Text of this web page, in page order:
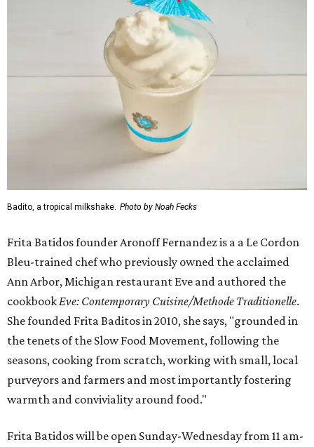
Badito, a tropical milkshake. Photo by Noah Fecks
Frita Batidos founder Aronoff Fernandez is a a Le Cordon
Bleu-trained chef who previously owned the acclaimed
Ann Arbor, Michigan restaurant Eve and authored the
cookbook Eve: Contemporary Cuisine/Methode Traditionelle.
She founded Frita Baditos in 2010, she says, "grounded in
the tenets of the Slow Food Movement, following the
seasons, cooking from scratch, working with small, local
purveyors and farmers and most importantly fostering
warmth and conviviality around food."
Frita Batidos will be open Sunday-Wednesday from 11 am-